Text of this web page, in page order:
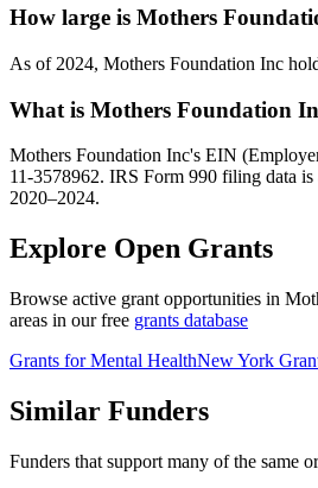
How large is Mothers
As of 2024, Mothers Foundation Inc
What is Mothers Foundation
Mothers Foundation Inc's EIN
11-3578962. IRS Form 990 filing data
2020–2024.
Explore Open Grants
Browse active grant opportunities in
areas in our free grants database
Grants for Mental HealthNew York
Similar Funders
Funders that support many of the same